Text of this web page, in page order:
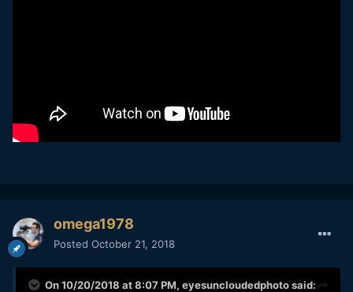
omega1978
Posted October 21, 2018
On 10/20/2018 at 8:07 PM, eyesuncloudedphotosaid: